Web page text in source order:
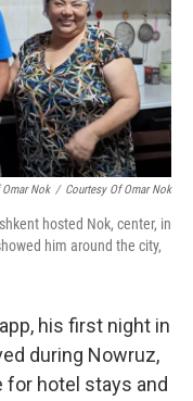
Nok / Courtesy Of Omar Nok
hosted Nok, center, in
him around the city,
his first night in
during Nowruz,
for hotel stays and